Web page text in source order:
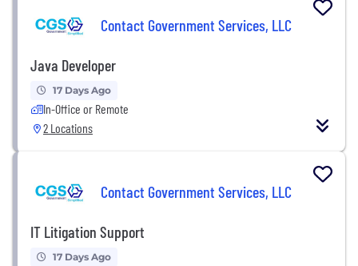
Contact Government Services, LLC
Java Developer
17 Days Ago
In-Office or Remote
2 Locations
Contact Government Services, LLC
IT Litigation Support
17 Days Ago